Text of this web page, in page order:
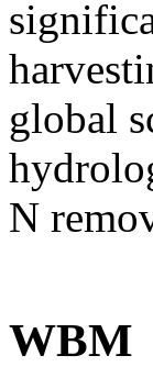
global
N
WBM